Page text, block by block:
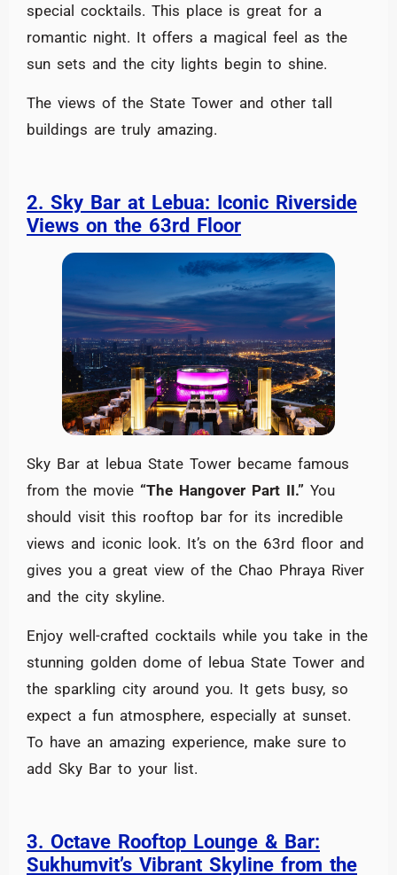
special cocktails. This place is great for a
romantic night. It offers a magical feel as the
sun sets and the city lights begin to shine.
The views of the State Tower and other tall
buildings are truly amazing.
2. Sky Bar at Lebua: Iconic Riverside
Views on the 63rd Floor
Sky Bar at lebua State Tower became famous
from the movie “The Hangover Part II.” You
should visit this rooftop bar for its incredible
views and iconic look. It’s on the 63rd floor and
gives you a great view of the Chao Phraya River
and the city skyline.
Enjoy well-crafted cocktails while you take in the
stunning golden dome of lebua State Tower and
the sparkling city around you. It gets busy, so
expect a fun atmosphere, especially at sunset.
To have an amazing experience, make sure to
add Sky Bar to your list.
3. Octave Rooftop Lounge & Bar:
Sukhumvit’s Vibrant Skyline from the